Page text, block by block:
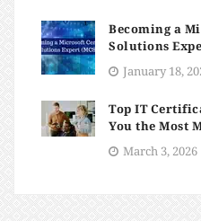
Becoming a
Solutions
January 18,
​​Top IT
You the Most
March 3, 2026